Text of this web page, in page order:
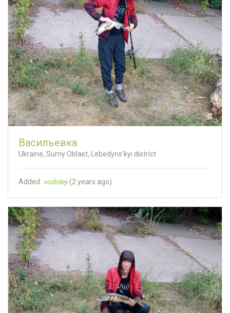
Васильевка
Ukraine, Sumy Oblast, Lebedyns'kyi district
Added: vodoley(2 years ago)